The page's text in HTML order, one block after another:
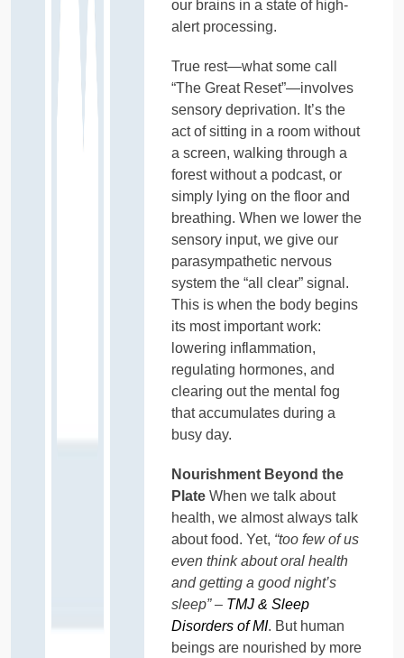
our brains in a state of high-
alert processing.
True rest—what some call
“The Great Reset”—involves
sensory deprivation. It’s the
act of sitting in a room without
a screen, walking through a
forest without a podcast, or
simply lying on the floor and
breathing. When we lower the
sensory input, we give our
parasympathetic nervous
system the “all clear” signal.
This is when the body begins
its most important work:
lowering inflammation,
regulating hormones, and
clearing out the mental fog
that accumulates during a
busy day.
Nourishment Beyond the
Plate When we talk about
health, we almost always talk
about food. Yet, “too few of us
even think about oral health
and getting a good night’s
sleep” – TMJ & Sleep
Disorders of MI. But human
beings are nourished by more